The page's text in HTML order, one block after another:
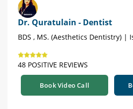
Dr. Quratulain - Dentist
BDS , MS. (Aesthetics Dentistry) |
48 POSITIVE REVIEWS
Book Video Call